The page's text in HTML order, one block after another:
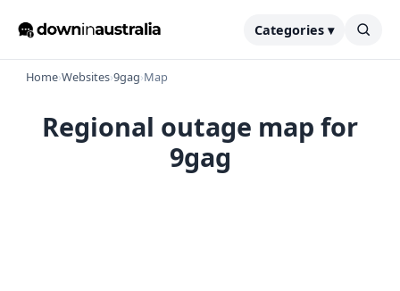
Categories ▾
Home›Websites›9gag›Map
Regional outage map for
9gag